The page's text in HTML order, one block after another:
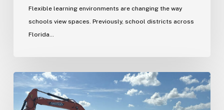
Flexible learning environments are changing the way
schools view spaces. Previously, school districts across
Florida…
Port
Lucie